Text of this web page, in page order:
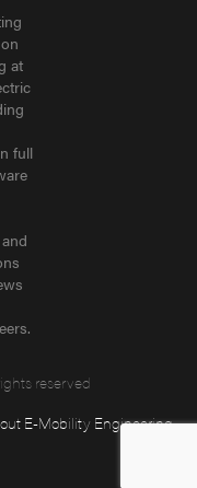
at
full
reserved
E-Mobility Engineering